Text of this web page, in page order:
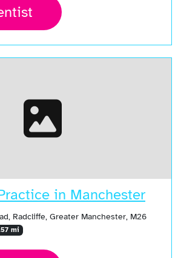
in Manchester
Radcliffe, Greater Manchester, M26
mi